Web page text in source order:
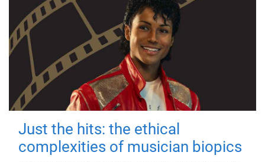
Just the hits: the ethical
complexities of musician biopics